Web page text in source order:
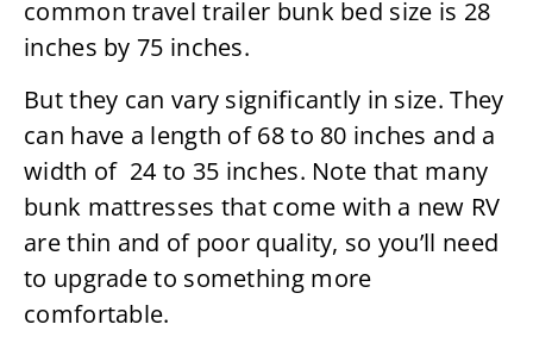
common travel trailer bunk bed size is 28
inches by 75 inches.
But they can vary significantly in size. They
can have a length of 68 to 80 inches and a
width of 24 to 35 inches. Note that many
bunk mattresses that come with a new RV
are thin and of poor quality, so you’ll need
to upgrade to something more
comfortable.